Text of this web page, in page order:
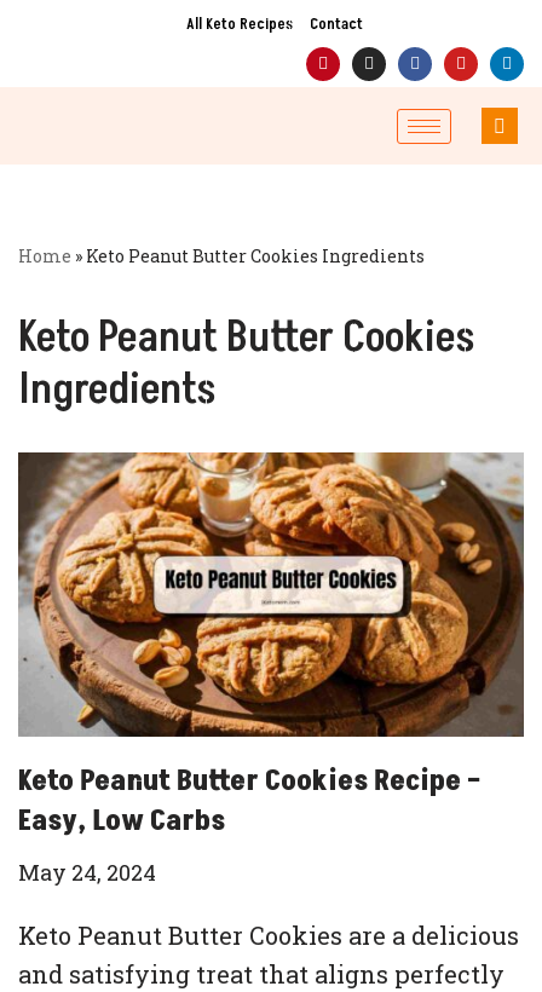
All Keto Recipes Contact
Home » Keto Peanut Butter Cookies Ingredients
Keto Peanut Butter Cookies
Ingredients
Keto Peanut Butter Cookies Recipe –
Easy, Low Carbs
May 24, 2024
Keto Peanut Butter Cookies are a delicious
and satisfying treat that aligns perfectly